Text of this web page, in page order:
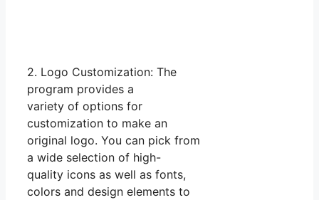
2. Logo Customization: The
program provides a
variety of options for
customization to make an
original logo. You can pick from
a wide selection of high-
quality icons as well as fonts,
colors and design elements to